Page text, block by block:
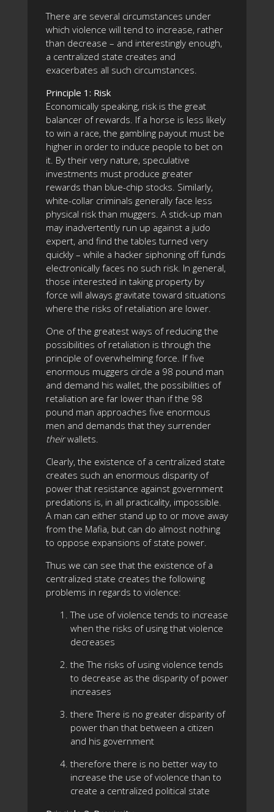
There are several circumstances under
which violence will tend to increase, rather
than decrease – and interestingly enough,
a centralized state creates and
exacerbates all such circumstances.
Principle 1: Risk
Economically speaking, risk is the great
balancer of rewards. If a horse is less likely
to win a race, the gambling payout must be
higher in order to induce people to bet on
it. By their very nature, speculative
investments must produce greater
rewards than blue-chip stocks. Similarly,
white-collar criminals generally face less
physical risk than muggers. A stick-up man
may inadvertently run up against a judo
expert, and find the tables turned very
quickly – while a hacker siphoning off funds
electronically faces no such risk. In general,
those interested in taking property by
force will always gravitate toward situations
where the risks of retaliation are lower.
One of the greatest ways of reducing the
possibilities of retaliation is through the
principle of overwhelming force. If five
enormous muggers circle a 98 pound man
and demand his wallet, the possibilities of
retaliation are far lower than if the 98
pound man approaches five enormous
men and demands that they surrender
theirwallets.
Clearly, the existence of a centralized state
creates such an enormous disparity of
power that resistance against government
predations is, in all practicality, impossible.
A man can either stand up to or move away
from the Mafia, but can do almost nothing
to oppose expansions of state power.
Thus we can see that the existence of a
centralized state creates the following
problems in regards to violence:
The use of violence tends to increase
when the risks of using that violence
decreases
the The risks of using violence tends
to decrease as the disparity of power
increases
there There is no greater disparity of
power than that between a citizen
and his government
therefore there is no better way to
increase the use of violence than to
create a centralized political state